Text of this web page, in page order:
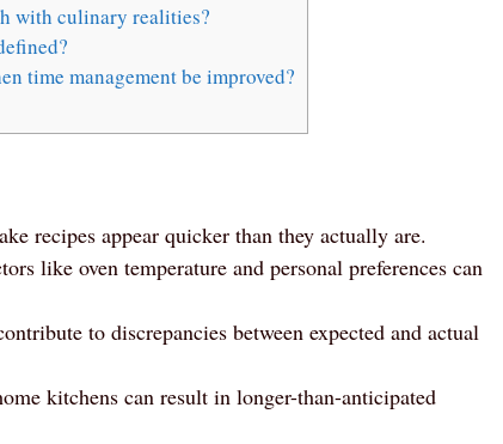
with culinary realities?
time management be improved?
recipes appear quicker than they actually are.
like oven temperature and personal preferences can
to discrepancies between expected and actual
kitchens can result in longer-than-anticipated